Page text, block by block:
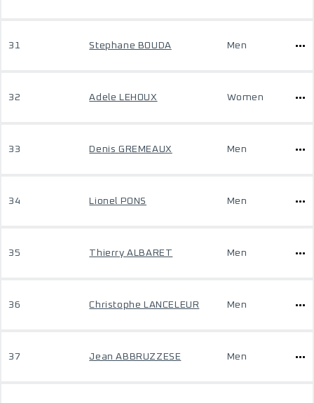
31 Stephane BOUDA Men
32 Adele LEHOUX Women
33 Denis GREMEAUX Men
34 Lionel PONS Men
35 Thierry ALBARET Men
36 Christophe LANCELEUR Men
37 Jean ABBRUZZESE Men